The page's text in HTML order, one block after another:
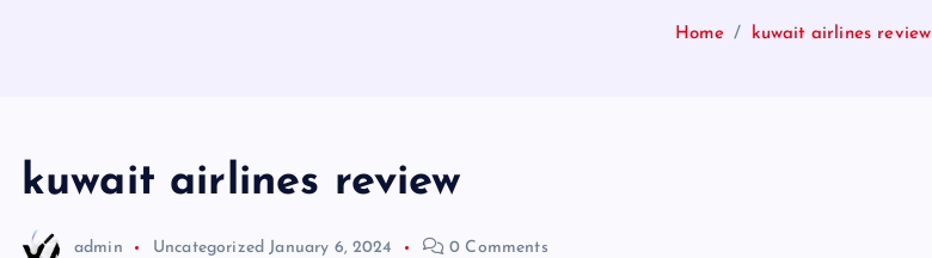
Home kuwait airlines review
kuwait airlines review
admin Uncategorized January 6, 2024 0 Comments